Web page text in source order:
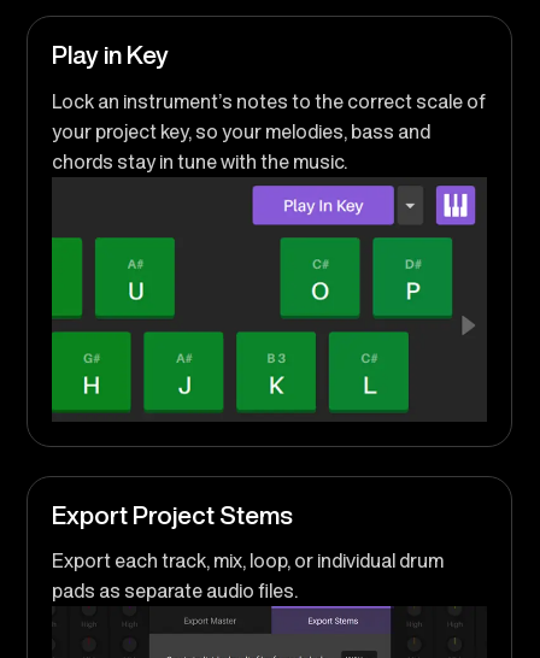
Play in Key
Lock an instrument’s notes to the correct scale of
your project key, so your melodies, bass and
chords stay in tune with the music.
Export Project Stems
Export each track, mix, loop, or individual drum
pads as separate audio files.